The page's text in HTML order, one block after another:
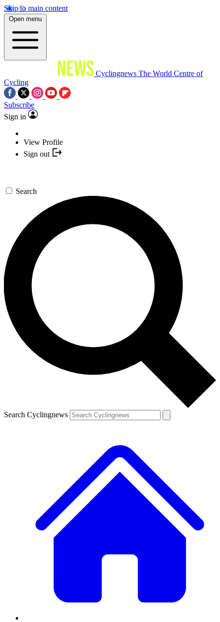
Skip to main content
Open menu
Cyclingnews The World Centre of
Cycling
Subscribe
Sign in
View Profile
Sign out
Search
Search Cyclingnews